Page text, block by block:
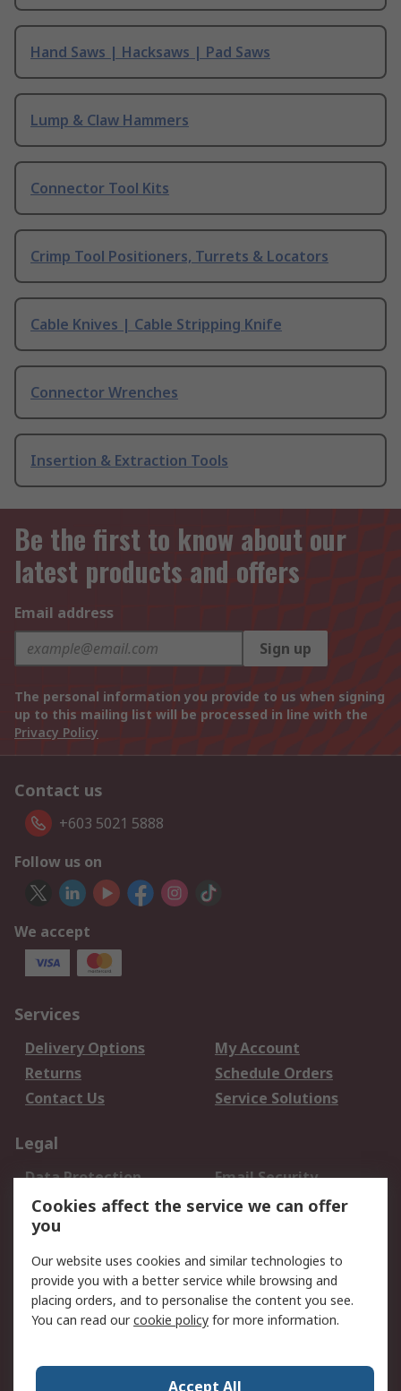
Hand Saws | Hacksaws | Pad Saws
Lump & Claw Hammers
Connector Tool Kits
Crimp Tool Positioners, Turrets & Locators
Cable Knives | Cable Stripping Knife
Connector Wrenches
Insertion & Extraction Tools
Be the first to know about our
latest products and offers
Email address
Sign up
The personal information you provide to us when signing
up to this mailing list will be processed in line with the
Privacy Policy
Contact us
+603 5021 5888
Follow us on
We accept
Services
Delivery Options
My Account
Returns
Schedule Orders
Contact Us
Service Solutions
Legal
Data Protection
Email Security
Privacy Policy
Website Terms
Terms and Conditions
About RS
About Us
Careers
World Wide
Cookies affect the service we can offer
you
Our website uses cookies and similar technologies to
provide you with a better service while browsing and
placing orders, and to personalise the content you see.
You can read ourcookie policy for more information.
Accept All